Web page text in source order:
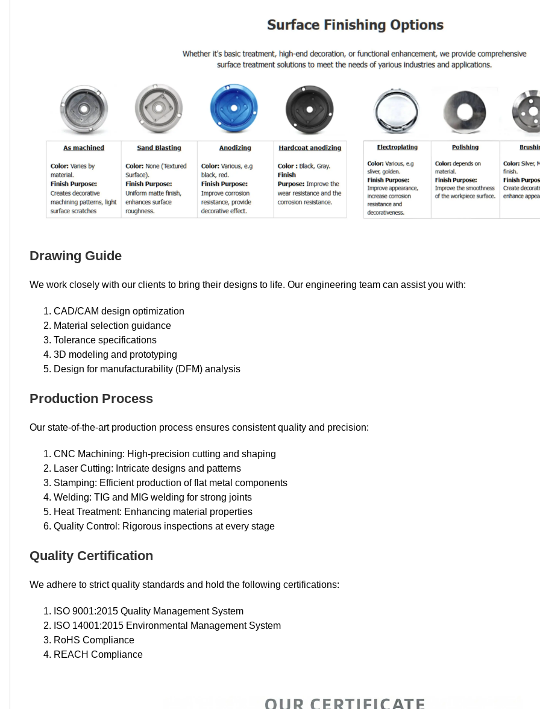
Drawing Guide
We work closely with our clients to bring their designs to life. Our engineering team can assist you with:
CAD/CAM design optimization
Material selection guidance
Tolerance specifications
3D modeling and prototyping
Design for manufacturability (DFM) analysis
Production Process
Our state-of-the-art production process ensures consistent quality and precision:
CNC Machining: High-precision cutting and shaping
Laser Cutting: Intricate designs and patterns
Stamping: Efficient production of flat metal components
Welding: TIG and MIG welding for strong joints
Heat Treatment: Enhancing material properties
Quality Control: Rigorous inspections at every stage
Quality Certification
We adhere to strict quality standards and hold the following certifications:
ISO 9001:2015 Quality Management System
ISO 14001:2015 Environmental Management System
RoHS Compliance
REACH Compliance